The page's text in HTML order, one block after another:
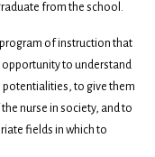
from the school.
program of instruction that
opportunity to understand
to give them
nurse in society, and to
fields in which to